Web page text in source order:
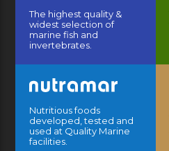
The highest quality &
widest selection of
marine fish and
invertebrates.
Nutritious foods
developed, tested and
used at Quality Marine
facilities.